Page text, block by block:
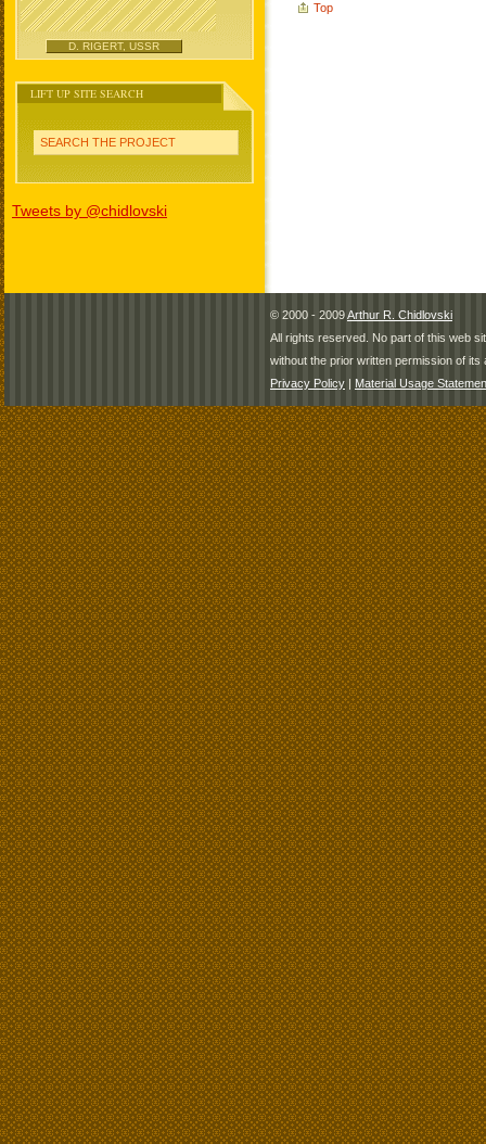
D. RIGERT, USSR
LIFT UP SITE SEARCH
SEARCH THE PROJECT
Tweets by @chidlovski
Top
© 2000 - 2009Arthur R. Chidlovski
All rights reserved. No part of this web
without the prior written permission of its
Privacy Policy | Material Usage